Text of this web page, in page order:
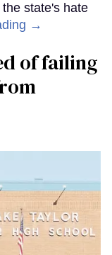
state's hate
→
of failing